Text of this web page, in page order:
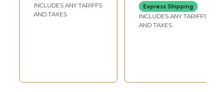
INCLUDES ANY TARIFFS
AND TAXES
Express Shipping
INCLUDES ANY TARIFFS
AND TAXES